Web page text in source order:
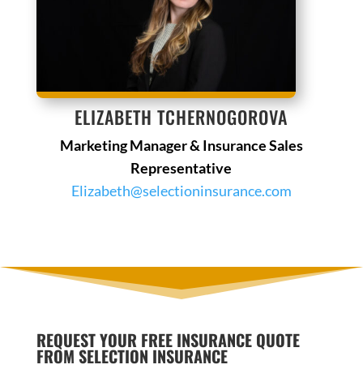
ELIZABETH TCHERNOGOROVA
Marketing Manager & Insurance Sales
Representative
Elizabeth@selectioninsurance.com
REQUEST YOUR FREE INSURANCE QUOTE
FROM SELECTION INSURANCE